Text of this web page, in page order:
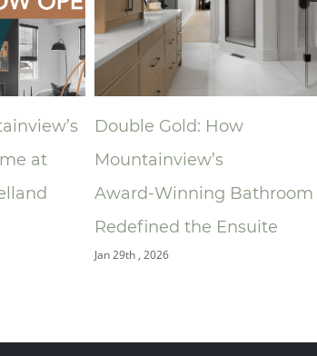
Bathroom
A New Place to Play At
Ronald McDonald
South Central Ontario
Jan 9th , 2026